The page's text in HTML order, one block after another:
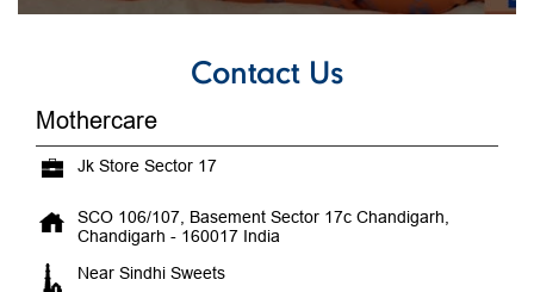
Jk Store Sector 17
SCO 106/107, Basement Sector 17c
160017India
Near Sindhi Sweets
+918383057602
https://stores.mothercare.in/mothercare-jk-store-sector-
17-baby-clothes-sector-17c-chandigarh-298167/Home
Mothercare_chandigarh.tj29_jkstore@zmail.ril.com